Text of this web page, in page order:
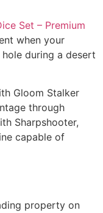
Set – Premium
when your
during a desert
Gloom Stalker
through
Sharpshooter,
capable of
property on